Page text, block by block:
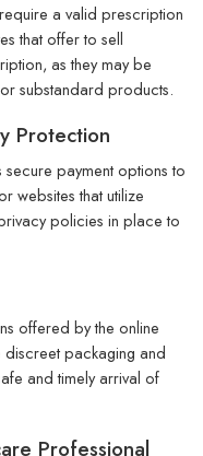
a valid prescription
that offer to sell
as they may be
substandard products.
Protection
payment options to
websites that utilize
policies in place to
offered by the online
packaging and
and timely arrival of
Professional